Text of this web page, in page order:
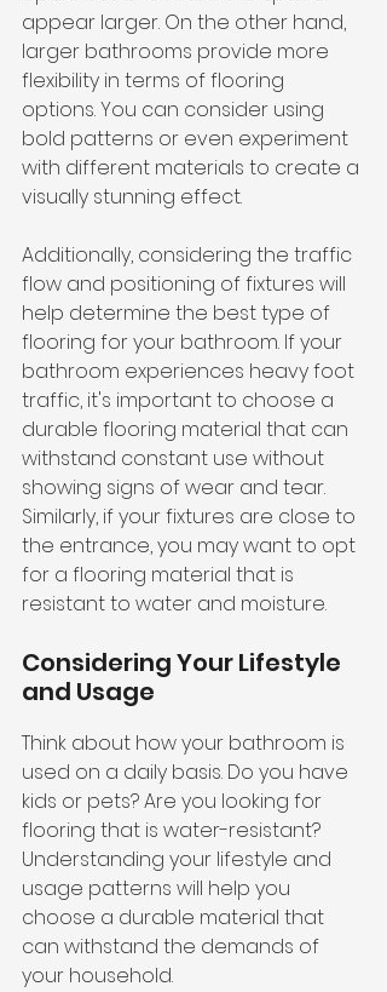
appear larger. On the other hand,
larger bathrooms provide more
flexibility in terms of flooring
options. You can consider using
bold patterns or even experiment
with different materials to create a
visually stunning effect.
Additionally, considering the traffic
flow and positioning of fixtures will
help determine the best type of
flooring for your bathroom. If your
bathroom experiences heavy foot
traffic, it's important to choose a
durable flooring material that can
withstand constant use without
showing signs of wear and tear.
Similarly, if your fixtures are close to
the entrance, you may want to opt
for a flooring material that is
resistant to water and moisture.
Considering Your Lifestyle
and Usage
Think about how your bathroom is
used on a daily basis. Do you have
kids or pets? Are you looking for
flooring that is water-resistant?
Understanding your lifestyle and
usage patterns will help you
choose a durable material that
can withstand the demands of
your household.